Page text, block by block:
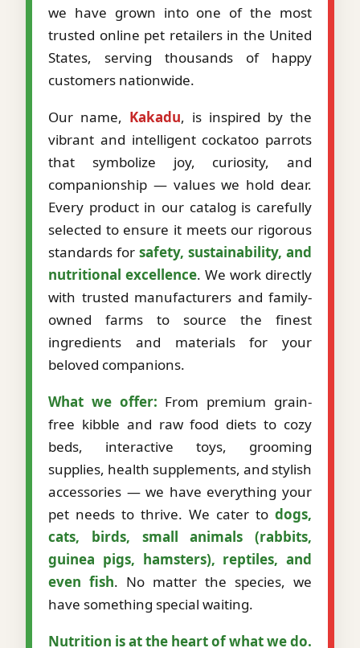
we have grown into one of the most
trusted online pet retailers in the United
States, serving thousands of happy
customers nationwide.
Our name, Kakadu, is inspired by the
vibrant and intelligent cockatoo parrots
that symbolize joy, curiosity, and
companionship — values we hold dear.
Every product in our catalog is carefully
selected to ensure it meets our rigorous
standards for safety, sustainability, and
nutritional excellence. We work directly
with trusted manufacturers and family-
owned farms to source the finest
ingredients and materials for your
beloved companions.
What we offer: From premium grain-
free kibble and raw food diets to cozy
beds, interactive toys, grooming
supplies, health supplements, and stylish
accessories — we have everything your
pet needs to thrive. We cater to dogs,
cats, birds, small animals (rabbits,
guinea pigs, hamsters), reptiles, and
even fish. No matter the species, we
have something special waiting.
Nutrition is at the heart of what we do.